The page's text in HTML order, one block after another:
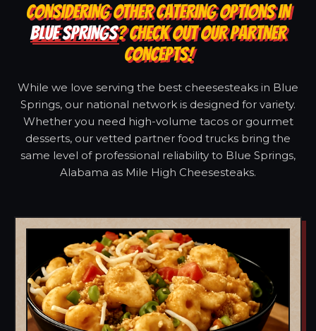
CONSIDERING OTHER CATERING OPTIONS IN
BLUE SPRINGS? CHECK OUT OUR PARTNER
CONCEPTS!
While we love serving the best cheesesteaks in Blue
Springs, our national network is designed for variety.
Whether you need high-volume tacos or gourmet
desserts, our vetted partner food trucks bring the
same level of professional reliability to Blue Springs,
Alabama as Mile High Cheesesteaks.